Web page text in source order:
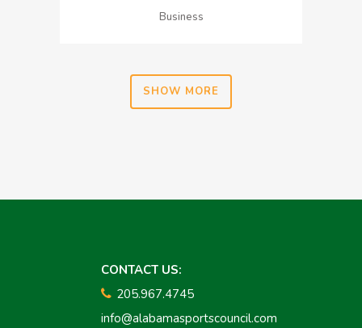
Business
SHOW MORE
CONTACT US:
205.967.4745
info@alabamasportscouncil.com